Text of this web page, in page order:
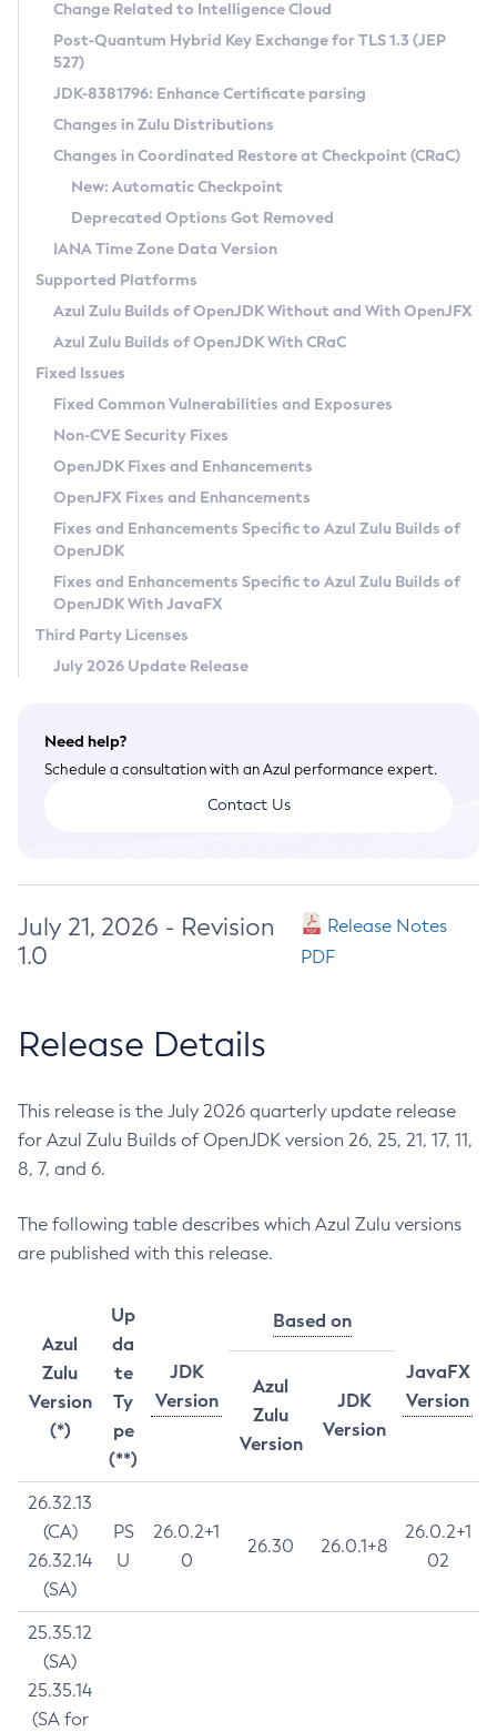
Supported (Zulu SA) on Linux
DEB
RPM
APK
Docker
Chainguard Docker
Free Distribution (Zulu CA) on Linux
DEB
RPM
APK
TAR.GZ
Docker
Paketo Buildpacks
Installing on Windows
Installing on macOS
Using SDKMAN! on Linux and macOS
Using Azul Metadata API
Updating Azul Zulu
Uninstalling Azul Zulu
Windows
macOS
Linux
Other Distributions
Managing Multiple Azul Zulu Versions
Windows
macOS
Linux
CVE and Version Search
CVE Search Tool
CVE History Tool
Version Search Tool
Commercial Compatibility Kit
IcedTea-Web
About IcedTea-Web
Release Notes
Download and Installation
How to Use IcedTea-Web
How to Use Deployment Ruleset
Configuration Options
Detailed Info
Versioning and Naming Conventions
Configuring Security Providers
Migrating Discovery to Metadata API
Timezone Updater
Incubator and Preview Features
Using Java Flight Recorder
FIPS integration in Zulu
Coordinated Restore at Checkpoint
(CRaC)
GC Log Analyzer
Azul Mission Control
Legal Notice
Privacy Policy
Legal
Terms of Use
Change Related to Intelligence Cloud
Post-Quantum Hybrid Key Exchange for TLS 1.3 (JEP
527)
JDK-8381796: Enhance Certificate parsing
Changes in Zulu Distributions
Changes in Coordinated Restore at Checkpoint (CRaC)
New: Automatic Checkpoint
Deprecated Options Got Removed
IANA Time Zone Data Version
Supported Platforms
Azul Zulu Builds of OpenJDK Without and With OpenJFX
Azul Zulu Builds of OpenJDK With CRaC
Fixed Issues
Fixed Common Vulnerabilities and Exposures
Non-CVE Security Fixes
OpenJDK Fixes and Enhancements
OpenJFX Fixes and Enhancements
Fixes and Enhancements Specific to Azul Zulu Builds of
OpenJDK
Fixes and Enhancements Specific to Azul Zulu Builds of
OpenJDK With JavaFX
Third Party Licenses
July 2026 Update Release
Need help?
Schedule a consultation with an Azul performance expert.
Contact Us
July 21, 2026 - Revision
1.0
Release Notes
PDF
Release Details
This release is the July 2026 quarterly update release
for Azul Zulu Builds of OpenJDK version 26, 25, 21, 17, 11,
8, 7, and 6.
The following table describes which Azul Zulu versions
are published with this release.
Azul
Zulu
Version
(*)
Up
da
te
Ty
pe
(**)
JDK
Version
Based on
JavaFX
Version
Azul
Zulu
Version
JDK
Version
26.32.13
(CA)
26.32.14
(SA)
PS
U
26.0.2+1
0
26.30 26.0.1+8
26.0.2+1
02
25.35.12
(SA)
25.35.14
(SA for